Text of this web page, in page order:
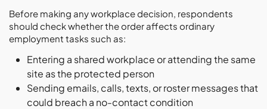
Before making any workplace decision, respondents
should check whether the order affects ordinary
employment tasks such as:
Entering a shared workplace or attending the same
site as the protected person
Sending emails, calls, texts, or roster messages that
could breach a no-contact condition